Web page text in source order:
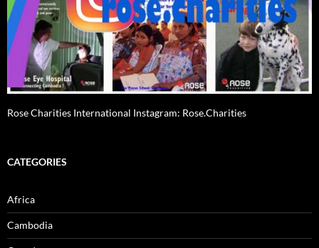
Rose Charities International Instagram: Rose.Charities
CATEGORIES
Africa
Cambodia